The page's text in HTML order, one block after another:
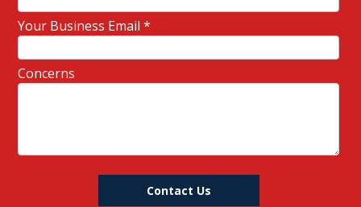
Your Business Email *
Concerns